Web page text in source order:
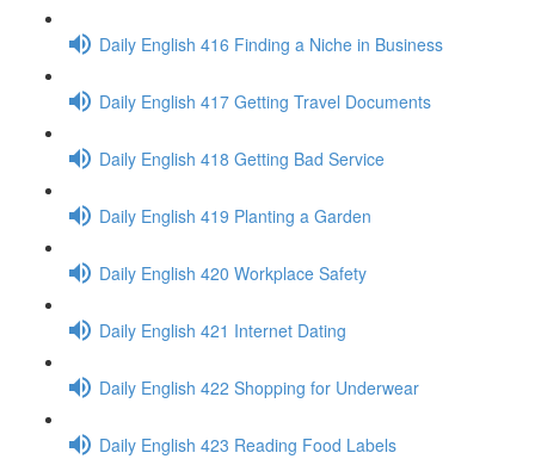
Daily English 416 Finding a Niche in Business
Daily English 417 Getting Travel Documents
Daily English 418 Getting Bad Service
Daily English 419 Planting a Garden
Daily English 420 Workplace Safety
Daily English 421 Internet Dating
Daily English 422 Shopping for Underwear
Daily English 423 Reading Food Labels